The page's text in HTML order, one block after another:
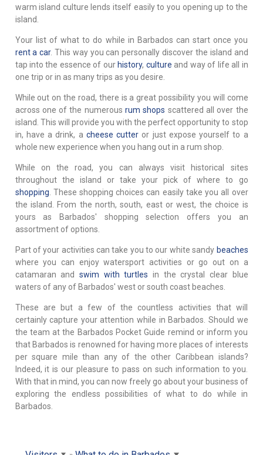
warm island culture lends itself easily to you opening up to the
island.
Your list of what to do while in Barbados can start once you
rent a car. This way you can personally discover the island and
tap into the essence of ourhistory, culture and way of life all in
one trip or in as many trips as you desire.
While out on the road, there is a great possibility you will come
across one of the numerous rum shops scattered all over the
island. This will provide you with the perfect opportunity to stop
in, have a drink, a cheese cutter or just expose yourself to a
whole new experience when you hang out in a rum shop.
While on the road, you can always visit historical sites
throughout the island or take your pick of where to go
shopping . These shopping choices can easily take you all over
the island. From the north, south, east or west, the choice is
yours as Barbados' shopping selection offers you an
assortment of options.
Part of your activities can take you to our white sandy beaches
where you can enjoy watersport activities or go out on a
catamaran and swim with turtles in the crystal clear blue
waters of any of Barbados' west or south coast beaches.
These are but a few of the countless activities that will
certainly capture your attention while in Barbados. Should we
the team at the Barbados Pocket Guide remind or inform you
that Barbados is renowned for having more places of interests
per square mile than any of the other Caribbean islands?
Indeed, it is our pleasure to pass on such information to you.
With that in mind, you can now freely go about your business of
exploring the endless possibilities of what to do while in
Barbados.